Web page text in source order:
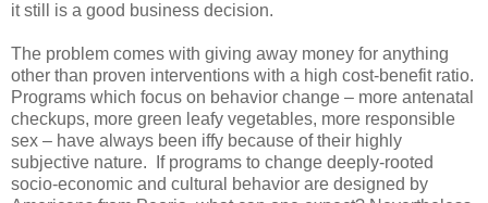
it still is a good business decision.
The problem comes with giving away money for anything
other than proven interventions with a high cost-benefit ratio.
Programs which focus on behavior change – more antenatal
checkups, more green leafy vegetables, more responsible
sex – have always been iffy because of their highly
subjective nature. If programs to change deeply-rooted
socio-economic and cultural behavior are designed by